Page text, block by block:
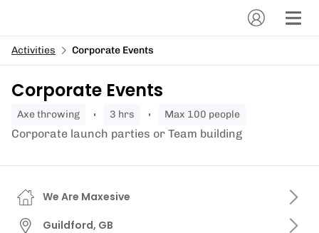
Activities Corporate Events
Corporate Events
axe throwing 3 hrs Max 100 people
Corporate launch parties or Team building
We Are Maxesive
Guildford, GB